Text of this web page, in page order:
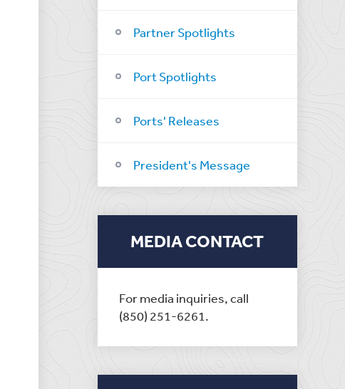
Partner Spotlights
Port Spotlights
Ports' Releases
President's Message
MEDIA CONTACT
For media inquiries, call
(850) 251-6261.